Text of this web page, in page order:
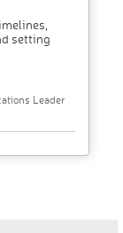
setting
Leader